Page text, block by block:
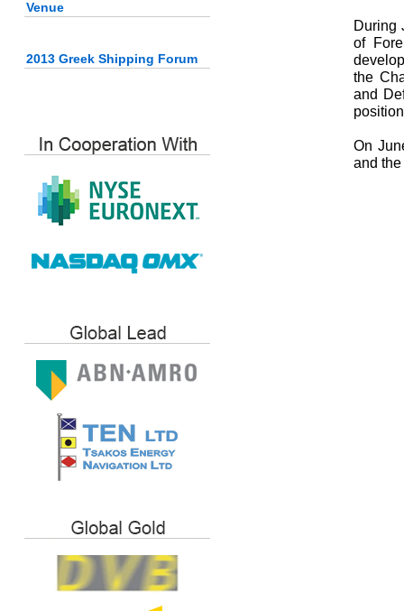
Venue
2013 Greek Shipping Forum
During
of
the
and
On
and